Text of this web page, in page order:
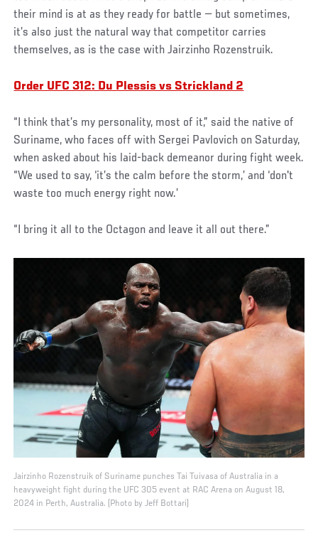
their mind is at as they ready for battle — but sometimes,
it’s also just the natural way that competitor carries
themselves, as is the case with Jairzinho Rozenstruik.
Order UFC 312: Du Plessis vs Strickland 2
“I think that’s my personality, most of it,” said the native of
Suriname, who faces off with Sergei Pavlovich on Saturday,
when asked about his laid-back demeanor during fight week.
“We used to say, ‘it’s the calm before the storm,’ and ‘don't
waste too much energy right now.’
“I bring it all to the Octagon and leave it all out there.”
Jairzinho Rozenstruik of Suriname punches Tai Tuivasa of Australia in a
heavyweight fight during the UFC 305 event at RAC Arena on August 18,
2024 in Perth, Australia. (Photo by Jeff Bottari)